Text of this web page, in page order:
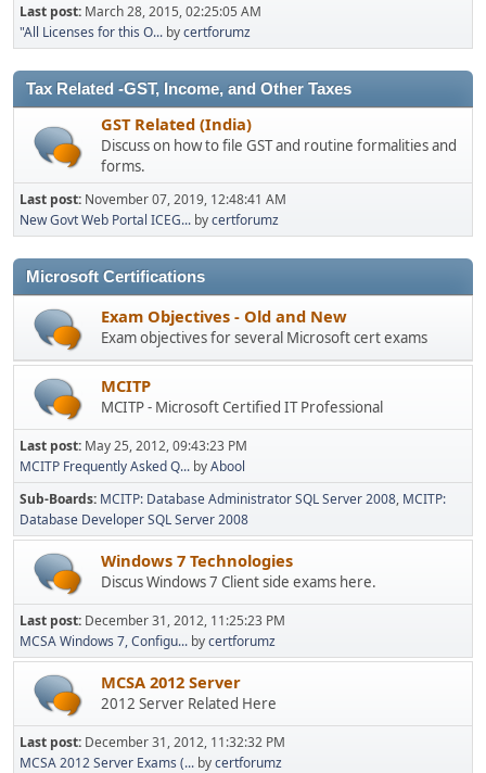
Last post: March 28, 2015, 02:25:05 AM
"All Licenses for this O... bycertforumz
Tax Related -GST, Income, and Other Taxes
GST Related (India)
Discuss on how to file GST and routine formalities and
forms.
Last post: November 07, 2019, 12:48:41 AM
New Govt Web Portal ICEG... bycertforumz
Microsoft Certifications
Exam Objectives - Old and New
Exam objectives for several Microsoft cert exams
MCITP
MCITP - Microsoft Certified IT Professional
Last post: May 25, 2012, 09:43:23 PM
MCITP Frequently Asked Q... byAbool
Sub-Boards MCITP: Database Administrator SQL Server 2008 MCITP:
Database Developer SQL Server 2008
Windows 7 Technologies
Discus Windows 7 Client side exams here.
Last post: December 31, 2012, 11:25:23 PM
MCSA Windows 7, Configu... bycertforumz
MCSA 2012 Server
2012 Server Related Here
Last post: December 31, 2012, 11:32:32 PM
MCSA 2012 Server Exams (... bycertforumz